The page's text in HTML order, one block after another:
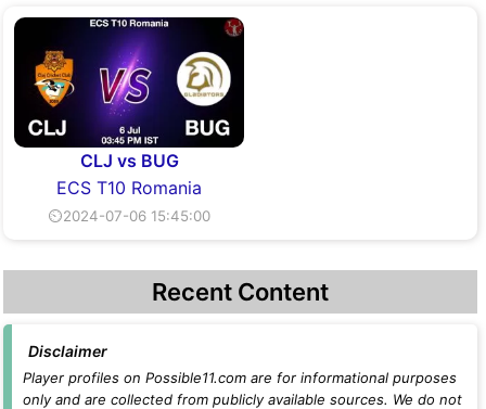
CLJ vs BUG
ECS T10 Romania
⏲2024-07-06 15:45:00
Recent Content
Disclaimer
Player profiles on Possible11.com are for informational purposes
only and are collected from publicly available sources. We do not